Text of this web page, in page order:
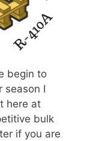
begin to
season I
here at
bulk
if you are